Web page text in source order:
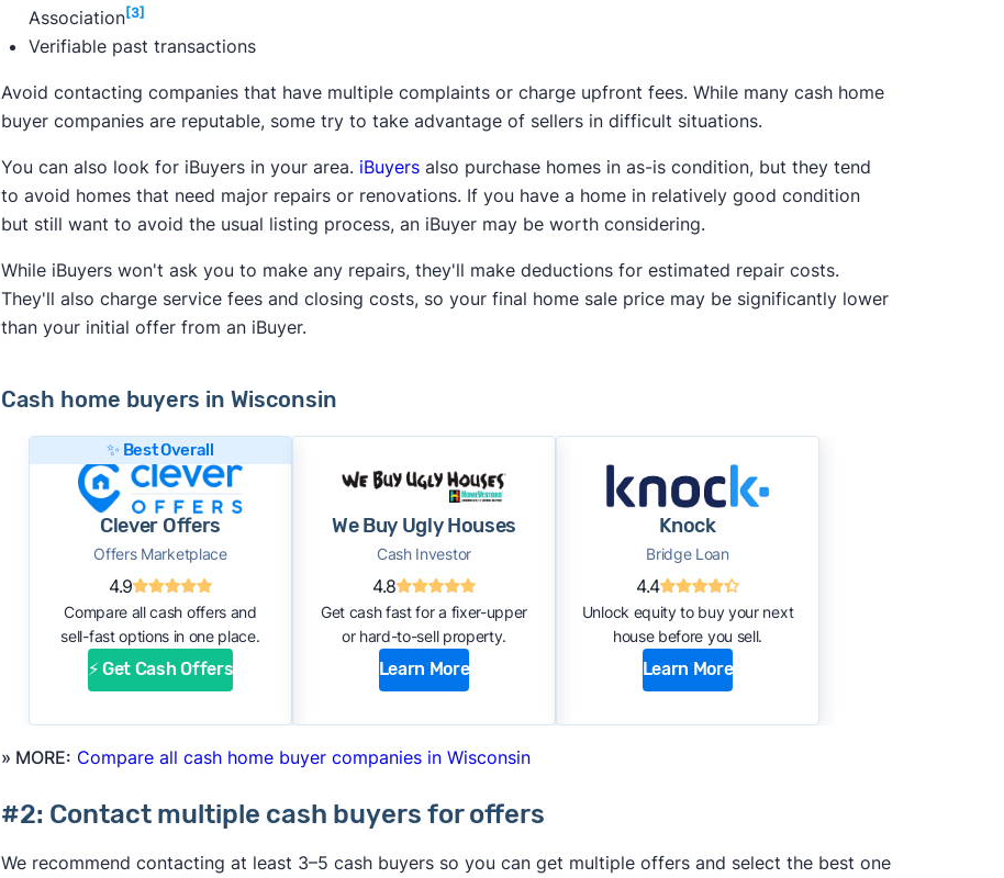
Association[3]
Verifiable past transactions
Avoid contacting companies that have multiple complaints or charge upfront fees. While many cash home
buyer companies are reputable, some try to take advantage of sellers in difficult situations.
You can also look for iBuyers in your area. iBuyersalso purchase homes in as-is condition, but they tend
to avoid homes that need major repairs or renovations. If you have a home in relatively good condition
but still want to avoid the usual listing process, an iBuyer may be worth considering.
While iBuyers won't ask you to make any repairs, they'll make deductions for estimated repair costs.
They'll also charge service fees and closing costs, so your final home sale price may be significantly lower
than your initial offer from an iBuyer.
Cash home buyers in Wisconsin
✨ Best Overall
Clever Offers
Offers Marketplace
4.9
Compare all cash offers and
sell-fast options in one place.
⚡ Get Cash Offers
We Buy Ugly Houses
Cash Investor
4.8
Get cash fast for a fixer-upper
or hard-to-sell property.
Learn More
Knock
Bridge Loan
4.4
Unlock equity to buy your next
house before you sell.
Learn More
» MORE: Compare all cash home buyer companies in Wisconsin
#2: Contact multiple cash buyers for offers
We recommend contacting at least 3–5 cash buyers so you can get multiple offers and select the best one